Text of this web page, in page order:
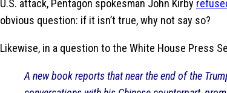
U.S. attack, Pentagon spokesman John Kirby
obvious question: if it isn’t true, why not say so?
Likewise, in a question to the White House Press
A new book reports that near the end of the